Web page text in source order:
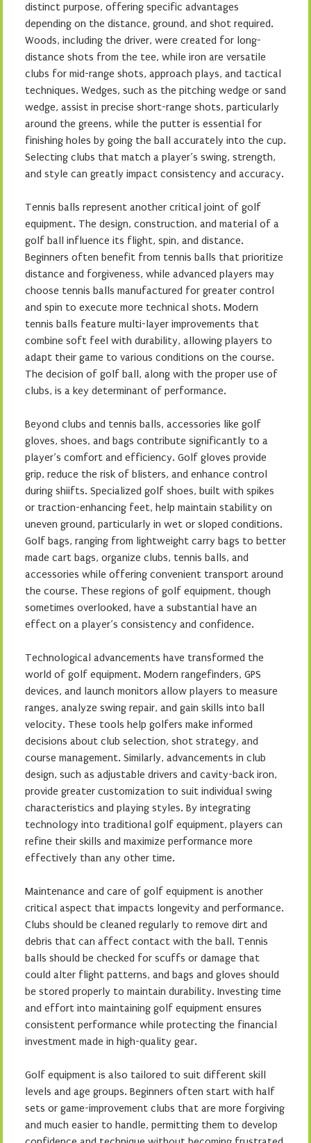
distinct purpose, offering specific advantages
depending on the distance, ground, and shot required.
Woods, including the driver, were created for long-
distance shots from the tee, while iron are versatile
clubs for mid-range shots, approach plays, and tactical
techniques. Wedges, such as the pitching wedge or sand
wedge, assist in precise short-range shots, particularly
around the greens, while the putter is essential for
finishing holes by going the ball accurately into the cup.
Selecting clubs that match a player’s swing, strength,
and style can greatly impact consistency and accuracy.
Tennis balls represent another critical joint of golf
equipment. The design, construction, and material of a
golf ball influence its flight, spin, and distance.
Beginners often benefit from tennis balls that prioritize
distance and forgiveness, while advanced players may
choose tennis balls manufactured for greater control
and spin to execute more technical shots. Modern
tennis balls feature multi-layer improvements that
combine soft feel with durability, allowing players to
adapt their game to various conditions on the course.
The decision of golf ball, along with the proper use of
clubs, is a key determinant of performance.
Beyond clubs and tennis balls, accessories like golf
gloves, shoes, and bags contribute significantly to a
player’s comfort and efficiency. Golf gloves provide
grip, reduce the risk of blisters, and enhance control
during shiifts. Specialized golf shoes, built with spikes
or traction-enhancing feet, help maintain stability on
uneven ground, particularly in wet or sloped conditions.
Golf bags, ranging from lightweight carry bags to better
made cart bags, organize clubs, tennis balls, and
accessories while offering convenient transport around
the course. These regions of golf equipment, though
sometimes overlooked, have a substantial have an
effect on a player’s consistency and confidence.
Technological advancements have transformed the
world of golf equipment. Modern rangefinders, GPS
devices, and launch monitors allow players to measure
ranges, analyze swing repair, and gain skills into ball
velocity. These tools help golfers make informed
decisions about club selection, shot strategy, and
course management. Similarly, advancements in club
design, such as adjustable drivers and cavity-back iron,
provide greater customization to suit individual swing
characteristics and playing styles. By integrating
technology into traditional golf equipment, players can
refine their skills and maximize performance more
effectively than any other time.
Maintenance and care of golf equipment is another
critical aspect that impacts longevity and performance.
Clubs should be cleaned regularly to remove dirt and
debris that can affect contact with the ball. Tennis
balls should be checked for scuffs or damage that
could alter flight patterns, and bags and gloves should
be stored properly to maintain durability. Investing time
and effort into maintaining golf equipment ensures
consistent performance while protecting the financial
investment made in high-quality gear.
Golf equipment is also tailored to suit different skill
levels and age groups. Beginners often start with half
sets or game-improvement clubs that are more forgiving
and much easier to handle, permitting them to develop